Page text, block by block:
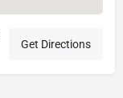
Get Directions